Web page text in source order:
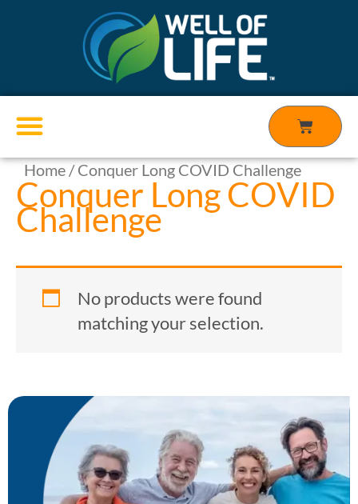
Cart
Home / Conquer Long COVID Challenge
Conquer Long COVID
Challenge
No products were found
matching your selection.